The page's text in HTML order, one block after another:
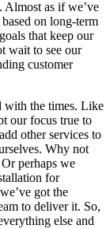
Almost as if we’ve
on long-term
that keep our
wait to see our
customer
with the times. Like
our focus true to
other services to
Why not
perhaps we
for
got the
to deliver it. So,
else and